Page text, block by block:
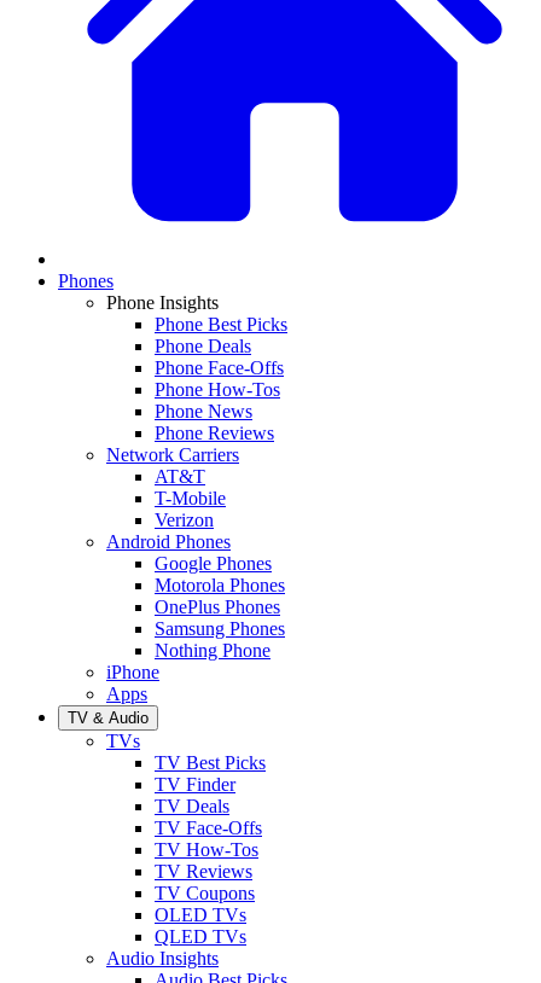
Phones
Phone Insights
Phone Best Picks
Phone Deals
Phone Face-Offs
Phone How-Tos
Phone News
Phone Reviews
Network Carriers
AT&T
T-Mobile
Verizon
Android Phones
Google Phones
Motorola Phones
OnePlus Phones
Samsung Phones
Nothing Phone
iPhone
Apps
TV & Audio
TVs
TV Best Picks
TV Finder
TV Deals
TV Face-Offs
TV How-Tos
TV Reviews
TV Coupons
OLED TVs
QLED TVs
Audio Insights